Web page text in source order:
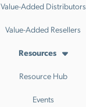
Value-Added Distributors
Value-Added Resellers
Resources
Resource Hub
Events